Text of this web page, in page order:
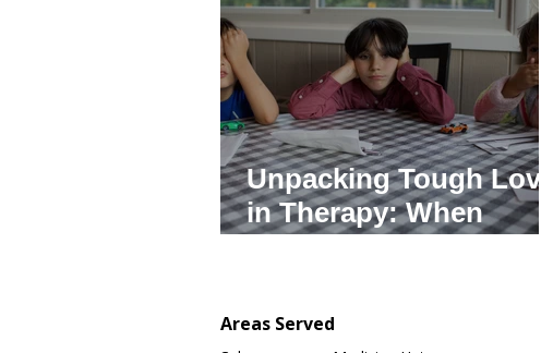
Unpacking Tough Love
in Therapy: When
Areas Served